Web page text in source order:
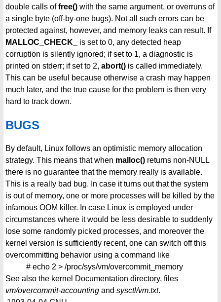
double calls offree() with the same argument, or overruns of
a single byte (off-by-one bugs). Not all such errors can be
protected against, however, and memory leaks can result. If
MALLOC_CHECK_
is set to 0, any detected heap
corruption is silently ignored; if set to 1, a diagnostic is
printed on stderr; if set to 2, abort() is called immediately.
This can be useful because otherwise a crash may happen
much later, and the true cause for the problem is then very
hard to track down.
BUGS
By default, Linux follows an optimistic memory allocation
strategy. This means that when malloc() returns non-NULL
there is no guarantee that the memory really is available.
This is a really bad bug. In case it turns out that the system
is out of memory, one or more processes will be killed by the
infamous OOM killer. In case Linux is employed under
circumstances where it would be less desirable to suddenly
lose some randomly picked processes, and moreover the
kernel version is sufficiently recent, one can switch off this
overcommitting behavior using a command like
# echo 2 > /proc/sys/vm/overcommit_memory
See also the kernel Documentation directory, files
vm/overcommit-accounting and sysctl/vm.txt.